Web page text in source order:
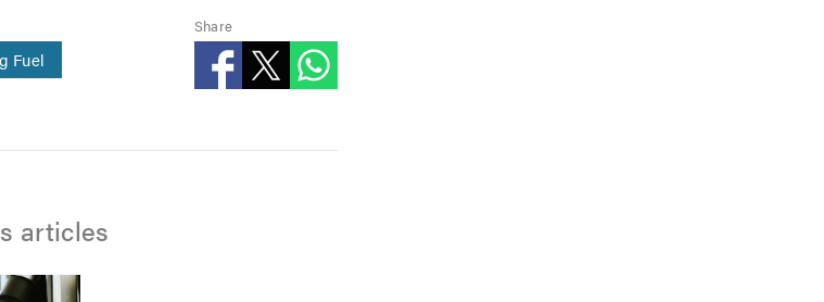
Fuel
Share
articles